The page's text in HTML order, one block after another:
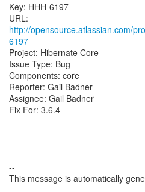
Key: HHH-6197
URL:
http://opensource.atlassian.com/
6197
Project: Hibernate Core
Issue Type: Bug
Components: core
Reporter: Gail Badner
Assignee: Gail Badner
Fix For: 3.6.4
--
This message is automatically
-